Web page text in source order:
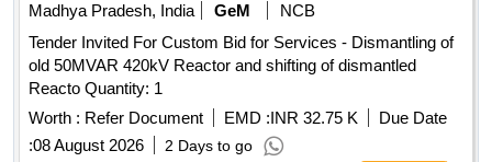
Madhya Pradesh, India
GeM
NCB
Tender Invited For Custom Bid for Services - Dismantling of
old 50MVAR 420kV Reactor and shifting of dismantled
Reacto Quantity: 1
Worth : Refer Document EMD :INR 32.75 K
Due Date
:08 August 2026 2 Days to go